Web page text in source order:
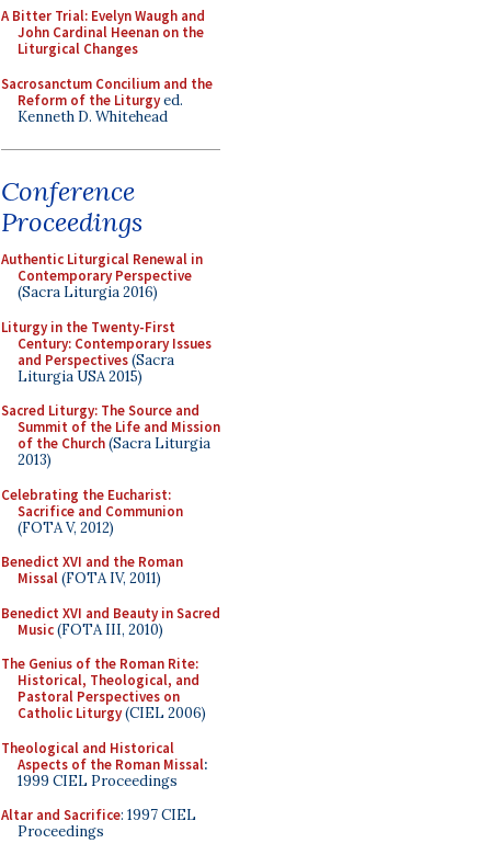
A Bitter Trial: Evelyn Waugh and
John Cardinal Heenan on the
Liturgical Changes
Sacrosanctum Concilium and the
Reform of the Liturgyed.
Kenneth D. Whitehead
Conference
Proceedings
Authentic Liturgical Renewal in
Contemporary Perspective
(Sacra Liturgia 2016)
Liturgy in the Twenty-First
Century: Contemporary Issues
and Perspectives(Sacra
Liturgia USA 2015)
Sacred Liturgy: The Source and
Summit of the Life and Mission
of the Church(Sacra Liturgia
2013)
Celebrating the Eucharist:
Sacrifice and Communion
(FOTA V, 2012)
Benedict XVI and the Roman
Missal(FOTA IV, 2011)
Benedict XVI and Beauty in Sacred
Music(FOTA III, 2010)
The Genius of the Roman Rite:
Historical, Theological, and
Pastoral Perspectives on
Catholic Liturgy(CIEL 2006)
Theological and Historical
Aspects of the Roman Missal:
1999 CIEL Proceedings
Altar and Sacrifice: 1997 CIEL
Proceedings